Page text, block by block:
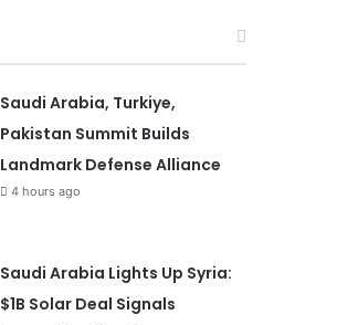
Saudi Arabia, Turkiye,
Pakistan Summit Builds
Landmark Defense Alliance
4 hours ago
Saudi Arabia Lights Up Syria:
$1B Solar Deal Signals